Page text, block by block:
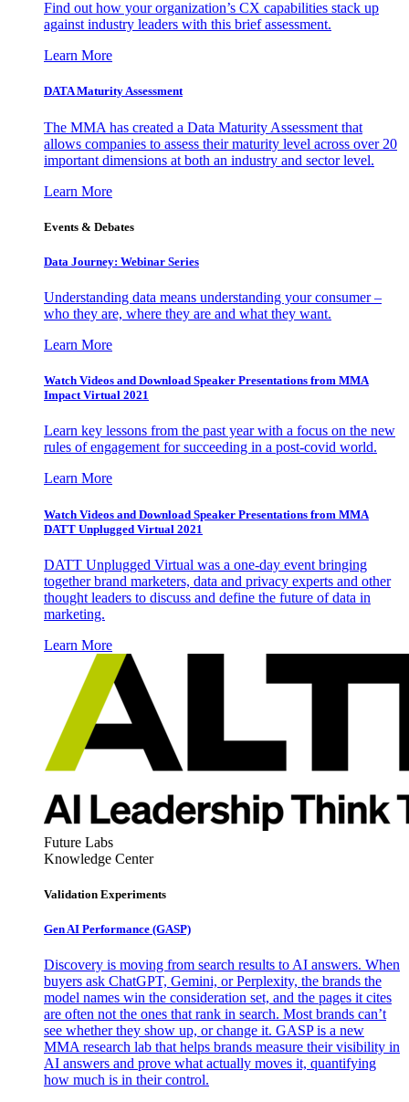
Find out how your organization’s CX capabilities stack up
against industry leaders with this brief assessment.
Learn More
DATA Maturity Assessment
The MMA has created a Data Maturity Assessment that
allows companies to assess their maturity level across over 20
important dimensions at both an industry and sector level.
Learn More
Events & Debates
Data Journey: Webinar Series
Understanding data means understanding your consumer –
who they are, where they are and what they want.
Learn More
Watch Videos and Download Speaker Presentations from MMA
Impact Virtual 2021
Learn key lessons from the past year with a focus on the new
rules of engagement for succeeding in a post-covid world.
Learn More
Watch Videos and Download Speaker Presentations from MMA
DATT Unplugged Virtual 2021
DATT Unplugged Virtual was a one-day event bringing
together brand marketers, data and privacy experts and other
thought leaders to discuss and define the future of data in
marketing.
Learn More
Future Labs
Knowledge Center
Validation Experiments
Gen AI Performance (GASP)
Discovery is moving from search results to AI answers. When
buyers ask ChatGPT, Gemini, or Perplexity, the brands the
model names win the consideration set, and the pages it cites
are often not the ones that rank in search. Most brands can’t
see whether they show up, or change it. GASP is a new
MMA research lab that helps brands measure their visibility in
AI answers and prove what actually moves it, quantifying
how much is in their control.